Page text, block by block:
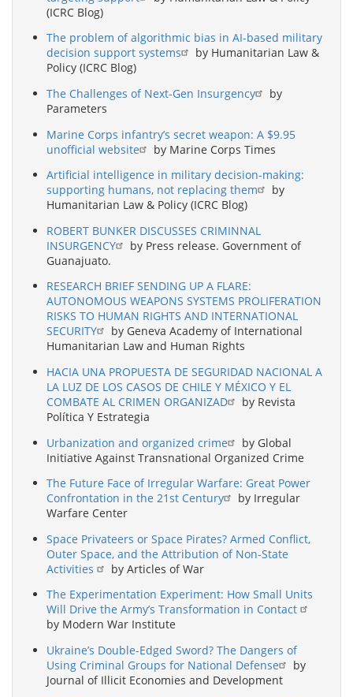
(ICRC Blog)
The problem of algorithmic bias in AI-based military
decision support systems
by Humanitarian Law &
Policy (ICRC Blog)
The Challenges of Next-Gen Insurgency
by
Parameters
Marine Corps infantry’s secret weapon: A $9.95
unofficial website
by Marine Corps Times
Artificial intelligence in military decision-making:
supporting humans, not replacing them
by
Humanitarian Law & Policy (ICRC Blog)
ROBERT BUNKER DISCUSSES CRIMINNAL
INSURGENCY
by Press release. Government of
Guanajuato.
RESEARCH BRIEF SENDING UP A FLARE:
AUTONOMOUS WEAPONS SYSTEMS PROLIFERATION
RISKS TO HUMAN RIGHTS AND INTERNATIONAL
SECURITY
by Geneva Academy of International
Humanitarian Law and Human Rights
HACIA UNA PROPUESTA DE SEGURIDAD NACIONAL A
LA LUZ DE LOS CASOS DE CHILE Y MÉXICO Y EL
COMBATE AL CRIMEN ORGANIZAD
by Revista
Política Y Estrategia
Urbanization and organized crime
by Global
Initiative Against Transnational Organized Crime
The Future Face of Irregular Warfare: Great Power
Confrontation in the 21st Century
by Irregular
Warfare Center
Space Privateers or Space Pirates? Armed Conflict,
Outer Space, and the Attribution of Non-State
Activities
by Articles of War
The Experimentation Experiment: How Small Units
Will Drive the Army’s Transformation in Contact
by Modern War Institute
Ukraine’s Double-Edged Sword? The Dangers of
Using Criminal Groups for National Defense
by
Journal of Illicit Economies and Development